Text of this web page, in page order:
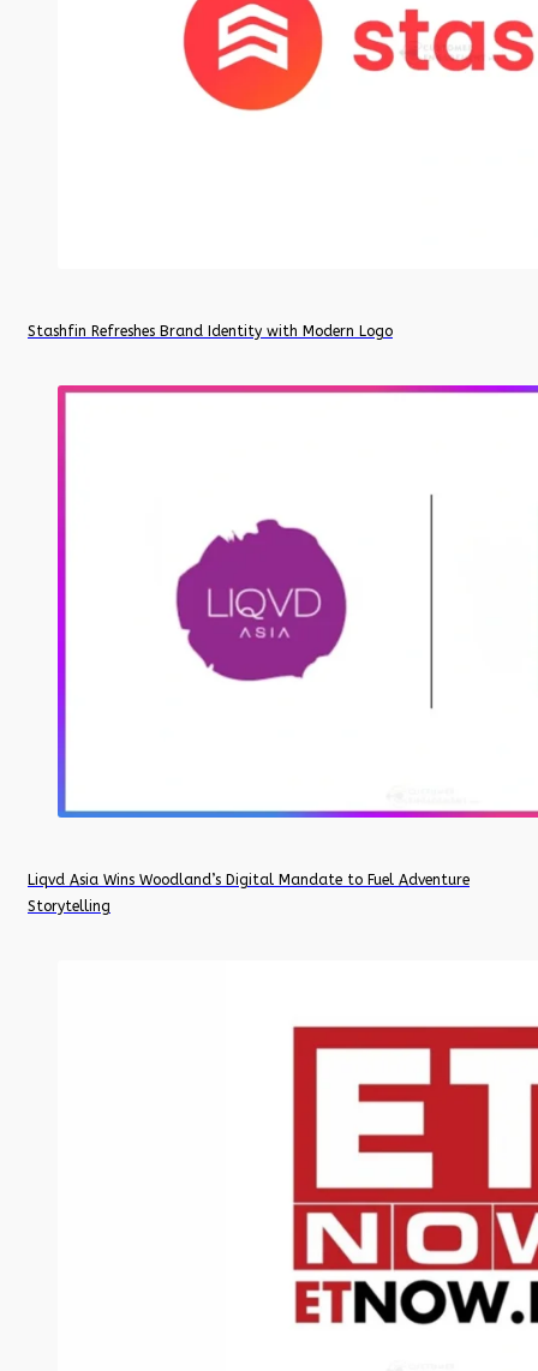
Stashfin Refreshes Brand Identity with Modern Logo
Liqvd Asia Wins Woodland’s Digital Mandate to Fuel Adventure
Storytelling